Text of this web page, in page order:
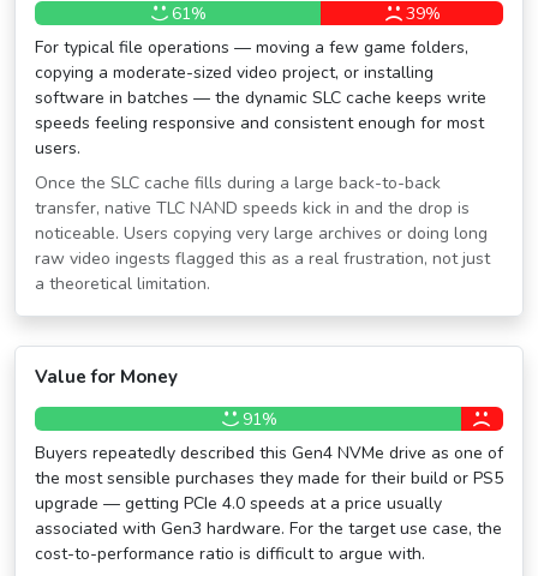
61%
39%
For typical file operations — moving a few game folders,
copying a moderate-sized video project, or installing
software in batches — the dynamic SLC cache keeps write
speeds feeling responsive and consistent enough for most
users.
Once the SLC cache fills during a large back-to-back
transfer, native TLC NAND speeds kick in and the drop is
noticeable. Users copying very large archives or doing long
raw video ingests flagged this as a real frustration, not just
a theoretical limitation.
Value for Money
91%
Buyers repeatedly described this Gen4 NVMe drive as one of
the most sensible purchases they made for their build or PS5
upgrade — getting PCIe 4.0 speeds at a price usually
associated with Gen3 hardware. For the target use case, the
cost-to-performance ratio is difficult to argue with.